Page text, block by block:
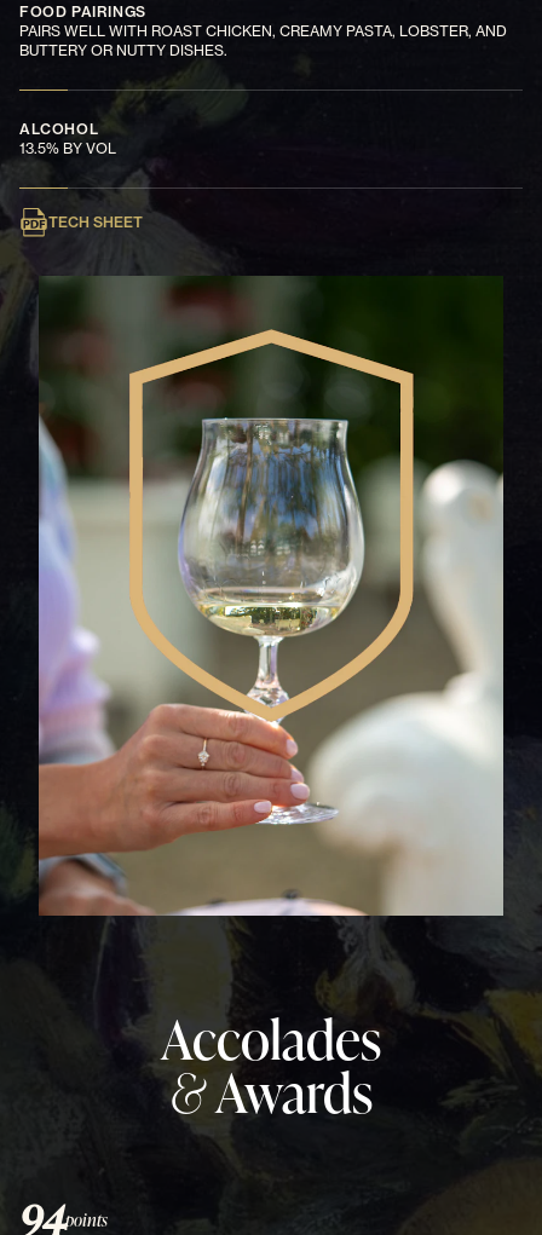
FOOD PAIRINGS
PAIRS WELL WITH ROAST CHICKEN, CREAMY PASTA, LOBSTER, AND
BUTTERY OR NUTTY DISHES.
ALCOHOL
13.5% BY VOL
TECH SHEET
Accolades
&Awards
94points